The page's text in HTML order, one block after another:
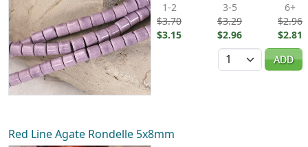
1-2
$3.70
$3.15
3-5
$3.29
$2.96
6+
$2.96
$2.81
Quantity
ADD
Red Line Agate Rondelle 5x8mm